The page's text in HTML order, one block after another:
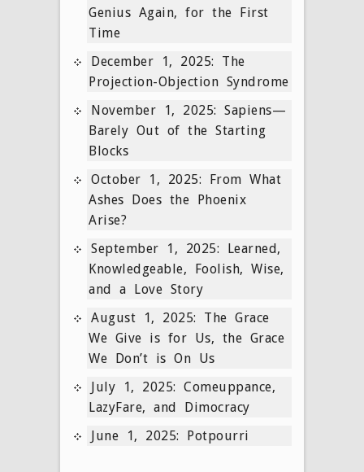
Genius Again, for the First
Time
December 1, 2025: The
Projection-Objection Syndrome
November 1, 2025: Sapiens—
Barely Out of the Starting
Blocks
October 1, 2025: From What
Ashes Does the Phoenix
Arise?
September 1, 2025: Learned,
Knowledgeable, Foolish, Wise,
and a Love Story
August 1, 2025: The Grace
We Give is for Us, the Grace
We Don’t is On Us
July 1, 2025: Comeuppance,
LazyFare, and Dimocracy
June 1, 2025: Potpourri